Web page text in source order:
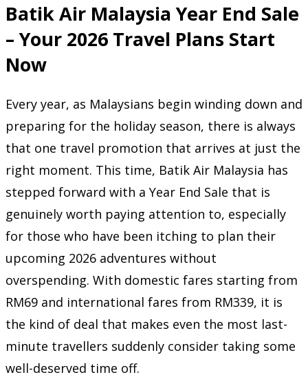
Batik Air Malaysia Year End Sale
– Your 2026 Travel Plans Start
Now
Every year, as Malaysians begin winding down and
preparing for the holiday season, there is always
that one travel promotion that arrives at just the
right moment. This time, Batik Air Malaysia has
stepped forward with a Year End Sale that is
genuinely worth paying attention to, especially
for those who have been itching to plan their
upcoming 2026 adventures without
overspending. With domestic fares starting from
RM69 and international fares from RM339, it is
the kind of deal that makes even the most last-
minute travellers suddenly consider taking some
well-deserved time off.